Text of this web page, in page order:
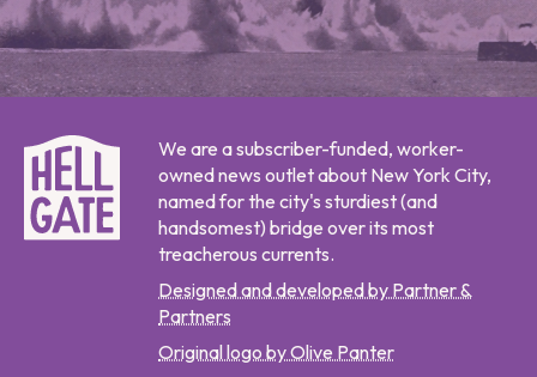
We are a subscriber-funded, worker-
owned news outlet about New York City,
named for the city's sturdiest (and
handsomest) bridge over its most
treacherous currents.
Designed and developed by Partner &
Partners
Original logo by Olive Panter